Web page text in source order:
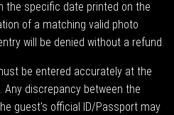
the specific date printed on the
of a matching valid photo
will be denied without a refund.
be entered accurately at the
discrepancy between the
guest's official ID/Passport may